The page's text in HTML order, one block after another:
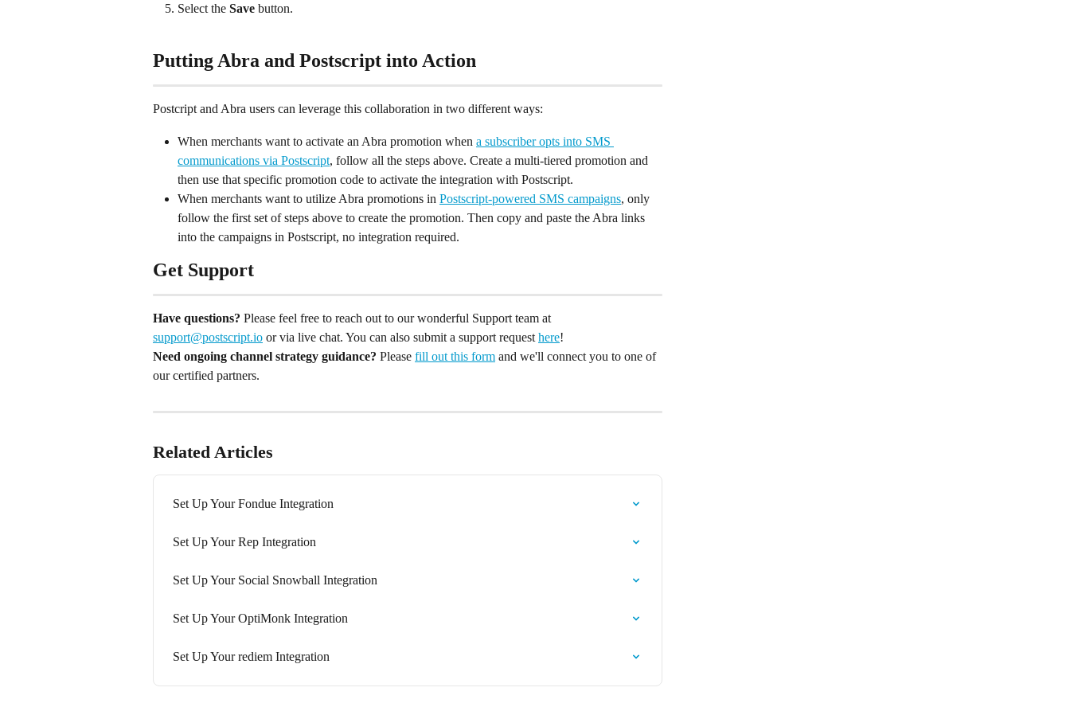
Select the Save button.
Putting Abra and Postscript into Action
Postcript and Abra users can leverage this collaboration in two different ways:
When merchants want to activate an Abra promotion when a subscriber opts into SMS
communications via Postscript, follow all the steps above. Create a multi-tiered promotion and
then use that specific promotion code to activate the integration with Postscript.
When merchants want to utilize Abra promotions in Postscript-powered SMS campaigns, only
follow the first set of steps above to create the promotion. Then copy and paste the Abra links
into the campaigns in Postscript, no integration required.
Get Support
Have questions? Please feel free to reach out to our wonderful Support team at
support@postscript.io or via live chat. You can also submit a support request here!
Need ongoing channel strategy guidance? Please fill out this form and we'll connect you to one of
our certified partners.
Related Articles
Set Up Your Fondue Integration
Set Up Your Rep Integration
Set Up Your Social Snowball Integration
Set Up Your OptiMonk Integration
Set Up Your rediem Integration